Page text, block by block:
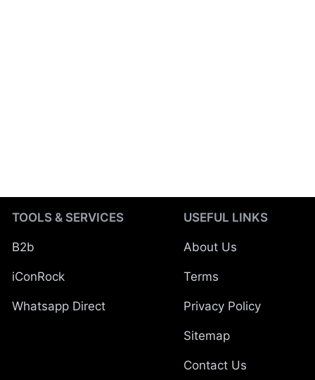
TOOLS & SERVICES
B2b
iConRock
Whatsapp Direct
USEFUL LINKS
About Us
Terms
Privacy Policy
Sitemap
Contact Us